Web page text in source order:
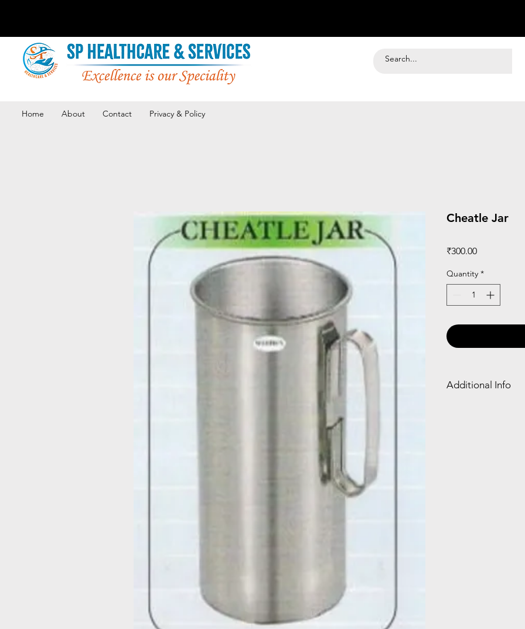
Home About Contact Privacy & Policy
Cheatle Jar
₹300.00Price
Quantity *
Additional Info